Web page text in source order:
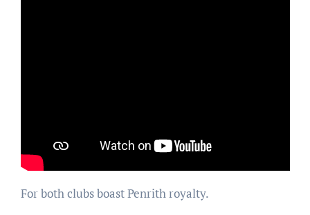
For both clubs boast Penrith royalty.